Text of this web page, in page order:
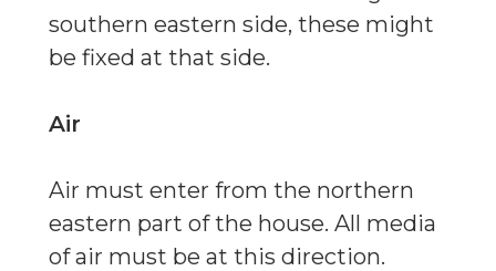
southern eastern side, these might
be fixed at that side.
Air
Air must enter from the northern
eastern part of the house. All media
of air must be at this direction.